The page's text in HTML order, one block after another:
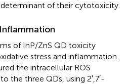
of their cytotoxicity.
of InP/ZnS QD toxicity
stress and inflammation
the intracellular ROS
the three QDs, using 2′,7′-